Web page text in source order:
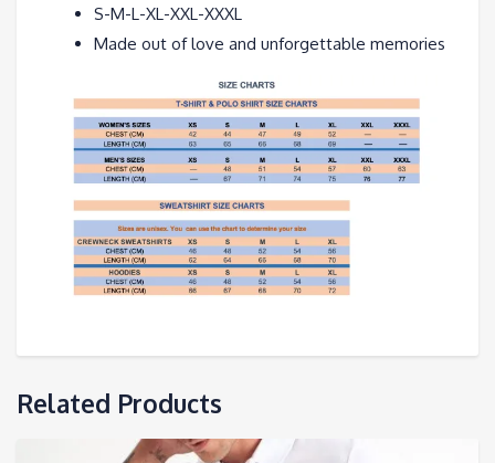
S-M-L-XL-XXL-XXXL
Made out of love and unforgettable memories
Related Products